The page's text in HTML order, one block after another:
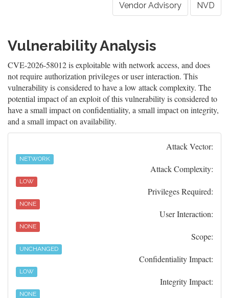
Vendor Advisory NVD
Vulnerability Analysis
CVE-2026-58012 is exploitable with network access, and does
not require authorization privileges or user interaction. This
vulnerability is considered to have a low attack complexity. The
potential impact of an exploit of this vulnerability is considered to
have a small impact on confidentiality, a small impact on integrity,
and a small impact on availability.
Attack Vector:
NETWORK
Attack Complexity:
LOW
Privileges Required:
NONE
User Interaction:
NONE
Scope:
UNCHANGED
Confidentiality Impact:
LOW
Integrity Impact:
NONE